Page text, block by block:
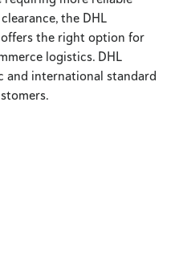
the DHL
the right option for
logistics. DHL
and international standard